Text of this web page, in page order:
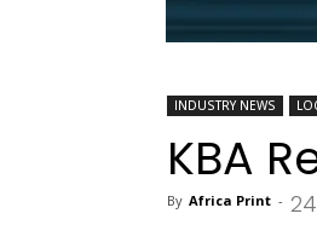
INDUSTRY NEWS
KBA
By Africa Print -